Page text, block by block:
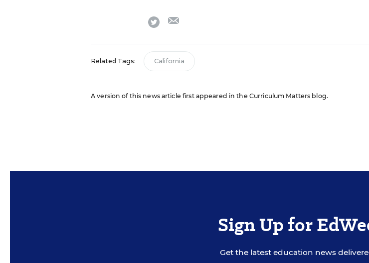
twitter
Related Tags: California
A version of this news article first appeared in the Curriculum Matters blog.
Sign Up for
Get the latest education news